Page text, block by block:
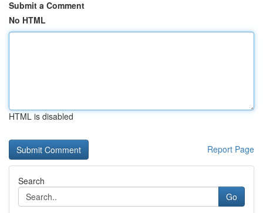
Submit a Comment
No HTML
HTML is disabled
Report Page
Search
Go